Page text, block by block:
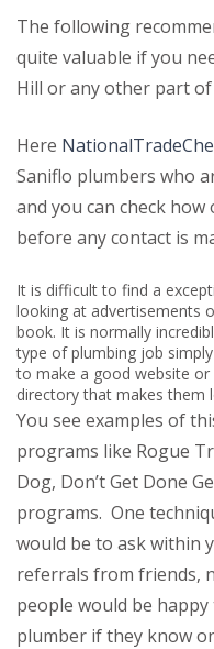
The following
quite valuable if you
Hill or any other part of
Here
Saniflo plumbers who
and you can check
before any contact is
It is difficult to find a
looking at advertisements
book. It is normally
type of plumbing job
to make a good website
directory that makes them
You see examples of
programs like Rogue
Dog, Don’t Get Done
programs. One
would be to ask within
referrals from friends,
people would be
plumber if they know